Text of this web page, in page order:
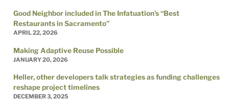
Good Neighbor included in The Infatuation’s “Best
Restaurants in Sacramento”
APRIL 22, 2026
Making Adaptive Reuse Possible
JANUARY 20, 2026
Heller, other developers talk strategies as funding challenges
reshape project timelines
DECEMBER 3, 2025